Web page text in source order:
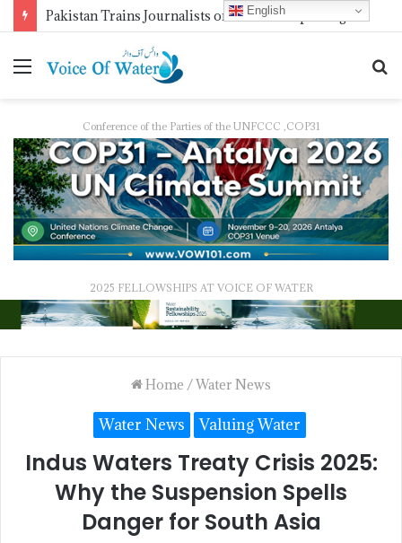
Conference of the Parties of the UNFCCC ,COP31
2025 FELLOWSHIPS AT VOICE OF WATER
Home /Water News
Water News Valuing Water
Indus Waters Treaty Crisis 2025:
Why the Suspension Spells
Danger for South Asia
English